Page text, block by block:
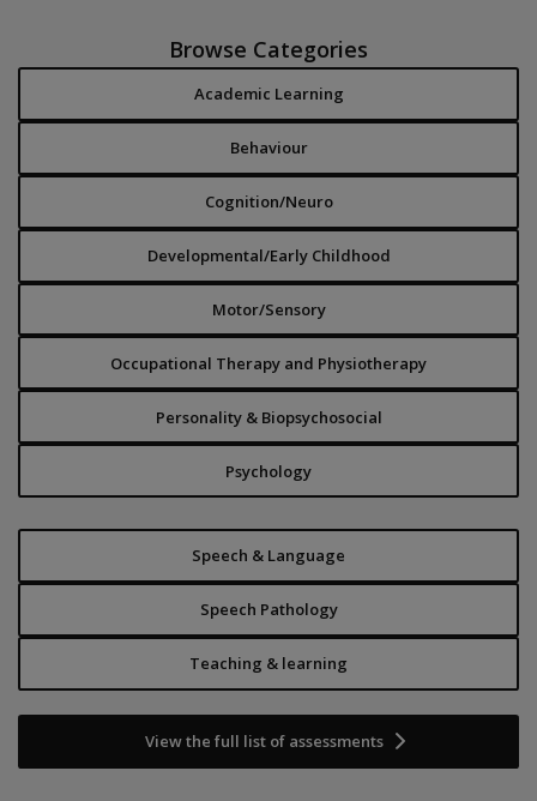
Browse Categories
Academic Learning
Behaviour
Cognition/Neuro
Developmental/Early Childhood
Motor/Sensory
Occupational Therapy and Physiotherapy
Personality & Biopsychosocial
Psychology
Speech & Language
Speech Pathology
Teaching & learning
View the full list of assessments